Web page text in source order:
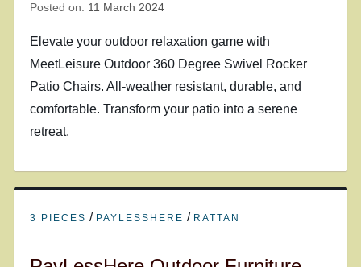
Posted on: 11 March 2024
Elevate your outdoor relaxation game with
MeetLeisure Outdoor 360 Degree Swivel Rocker
Patio Chairs. All-weather resistant, durable, and
comfortable. Transform your patio into a serene
retreat.
3 PIECES / PAYLESSHERE / RATTAN